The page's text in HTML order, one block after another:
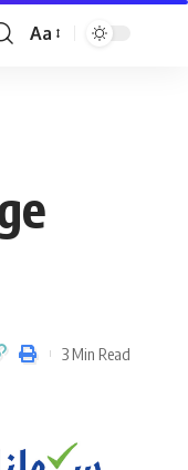
Font
Aa
3 Min Read